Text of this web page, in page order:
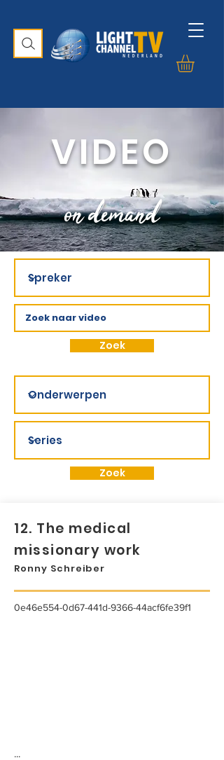
VIDEO
on demand
Zoek
Zoek
12. The medical
missionary work
Ronny Schreiber
0e46e554-0d67-441d-9366-44acf6fe39f1
...